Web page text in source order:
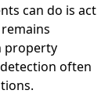
can do is act
property
often